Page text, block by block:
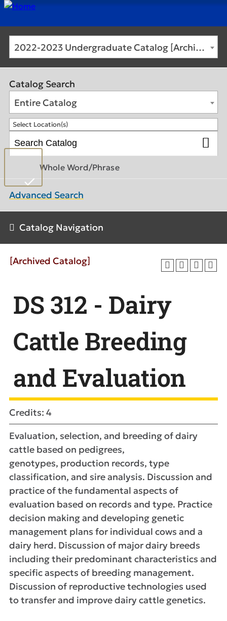
2022-2023 Undergraduate Catalog [Archived Catalog]
Catalog Search
Entire Catalog
Select Location(s)
Whole Word/Phrase
Advanced Search
Catalog Navigation
[Archived Catalog]
DS 312 - Dairy
Cattle Breeding
and Evaluation
Credits: 4
Evaluation, selection, and breeding of dairy
cattle based on pedigrees,
genotypes, production records, type
classification, and sire analysis. Discussion and
practice of the fundamental aspects of
evaluation based on records and type. Practice
decision making and developing genetic
management plans for individual cows and a
dairy herd. Discussion of major dairy breeds
including their predominant characteristics and
specific aspects of breeding management.
Discussion of reproductive technologies used
to transfer and improve dairy cattle genetics.